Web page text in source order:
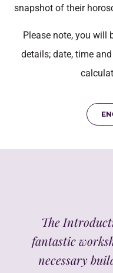
snapshot of their
Please note, you will
details; date, time
The
fantastic
necessary